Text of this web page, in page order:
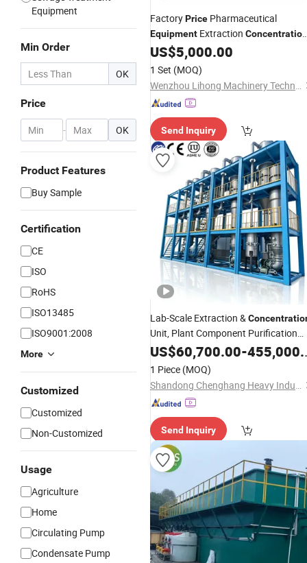
Equipment
Min Order
OK
Price
- OK
Product Features
Buy Sample
Certification
CE
ISO
RoHS
ISO13485
ISO9001:2008
More
Customized
Customized
Non-Customized
Usage
Agriculture
Home
Circulating Pump
Condensate Pump
FactoryPrice Pharmaceutical
Equipment Extraction Concentration
Reclamation Set
US$5,000.00
1 Set (MOQ)
Wenzhou Lihong Machinery Technology Co., Ltd.
Send Inquiry
Lab-Scale Extraction &
Unit, Plant Component Purification
Equipment
US$60,700.00-455,000.00
1 Piece (MOQ)
Shandong Chenghang Heavy Industry Co., Ltd.
Send Inquiry